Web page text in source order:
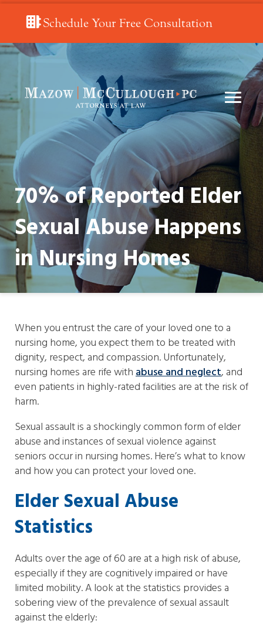
Schedule Your Free Consultation
70% of Reported Elder
Sexual Abuse Happens
in Nursing Homes
When you entrust the care of your loved one to a
nursing home, you expect them to be treated with
dignity, respect, and compassion. Unfortunately,
nursing homes are rife withabuse and neglect, and
even patients in highly-rated facilities are at the risk of
harm.
Sexual assault is a shockingly common form of elder
abuse and instances of sexual violence against
seniors occur in nursing homes. Here’s what to know
and how you can protect your loved one.
Elder Sexual Abuse
Statistics
Adults over the age of 60 are at a high risk of abuse,
especially if they are cognitively impaired or have
limited mobility. A look at the statistics provides a
sobering view of the prevalence of sexual assault
against the elderly: